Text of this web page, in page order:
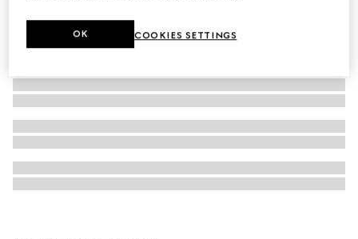
COOKIES SETTINGS
OK